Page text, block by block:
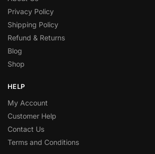
Privacy Policy
Shipping Policy
Refund & Returns
Blog
Shop
HELP
My Account
Customer Help
Contact Us
Terms and Conditions